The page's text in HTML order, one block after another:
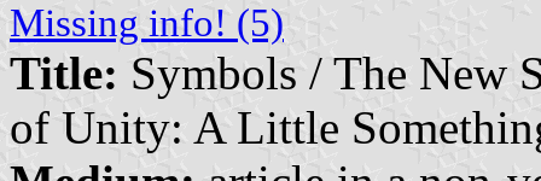
Missing info! (5)
Title: Symbols / The New
of Unity: A Little